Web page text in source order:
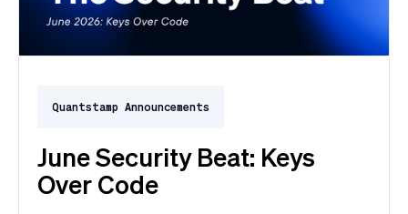
Quantstamp Announcements
June Security Beat: Keys
Over Code